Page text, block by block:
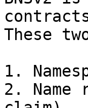
These
1.
2.